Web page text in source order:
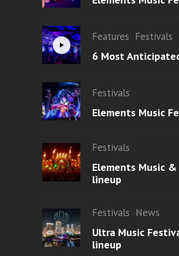
Features Festivals
6 Most
Festivals
Elements Music
Festivals
Elements Music
lineup
Festivals News
Ultra Music
lineup